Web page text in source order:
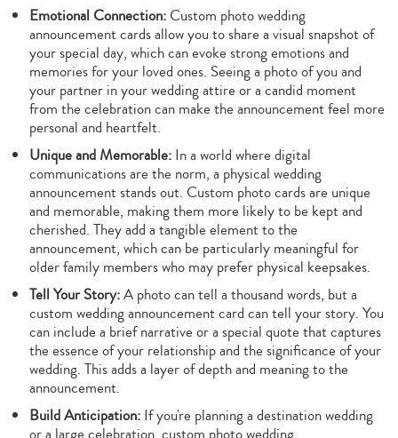
Emotional Connection:Custom photo wedding
announcement cards allow you to share a visual snapshot of
your special day, which can evoke strong emotions and
memories for your loved ones. Seeing a photo of you and
your partner in your wedding attire or a candid moment
from the celebration can make the announcement feel more
personal and heartfelt.
Unique and Memorable:In a world where digital
communications are the norm, a physical wedding
announcement stands out. Custom photo cards are unique
and memorable, making them more likely to be kept and
cherished. They add a tangible element to the
announcement, which can be particularly meaningful for
older family members who may prefer physical keepsakes.
Tell Your Story:A photo can tell a thousand words, but a
custom wedding announcement card can tell your story. You
can include a brief narrative or a special quote that captures
the essence of your relationship and the significance of your
wedding. This adds a layer of depth and meaning to the
announcement.
Build Anticipation:If you're planning a destination wedding